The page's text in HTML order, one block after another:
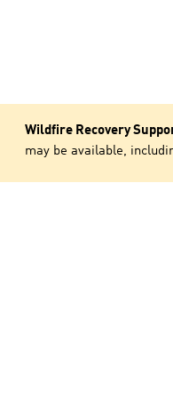
Wildfire Recovery
may be available,